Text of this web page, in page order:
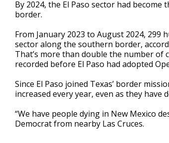
By 2024, the El Paso sector had
border.
From January 2023 to August 2024,
sector along the southern border,
That’s more than double the number
recorded before El Paso had adopted
Since El Paso joined Texas’ border
increased every year, even as they
“We have people dying in New Mexico
Democrat from nearby Las Cruces.